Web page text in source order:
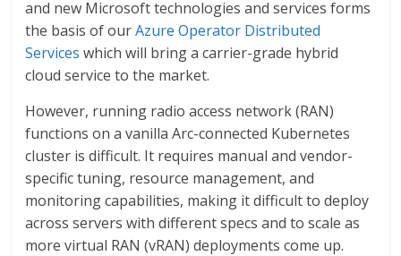
and new Microsoft technologies and services forms
the basis of ourAzure Operator Distributed
Services which will bring a carrier-grade hybrid
cloud service to the market.
However, running radio access network (RAN)
functions on a vanilla Arc-connected Kubernetes
cluster is difficult. It requires manual and vendor-
specific tuning, resource management, and
monitoring capabilities, making it difficult to deploy
across servers with different specs and to scale as
more virtual RAN (vRAN) deployments come up.